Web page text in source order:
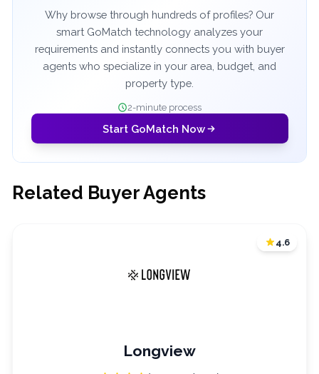
Why browse through hundreds of profiles? Our
smart GoMatch technology analyzes your
requirements and instantly connects you with buyer
agents who specialize in your area, budget, and
property type.
2-minute process
Start GoMatch Now
Related Buyer Agents
4.6
Longview